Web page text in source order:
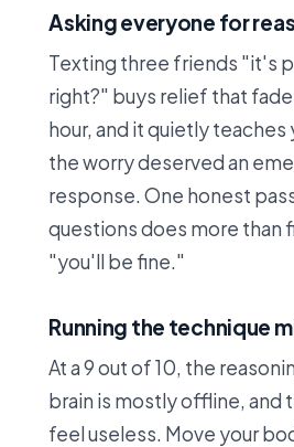
Asking everyone for
Texting three friends "it's
right?" buys relief that
hour, and it quietly teaches
the worry deserved an
response. One honest
questions does more than
"you'll be fine."
Running the technique
At a 9 out of 10, the
brain is mostly offline, and
feel useless. Move your